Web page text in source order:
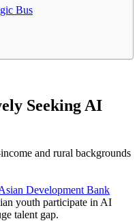
Bus
Seeking AI
and rural backgrounds
Development Bank
youth participate in AI
talent gap.